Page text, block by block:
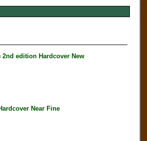
2nd edition Hardcover New
Near Fine